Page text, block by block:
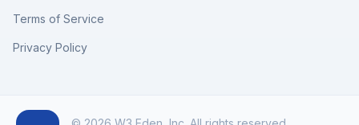
Terms of Service
Privacy Policy